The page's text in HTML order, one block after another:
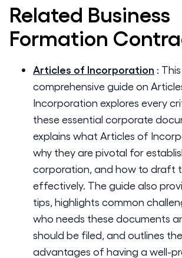
Related Business
Formation
Articles of Incorporation : This
comprehensive guide on
Incorporation explores every
these essential corporate
explains what Articles of
why they are pivotal for
corporation, and how to draft
effectively. The guide also
tips, highlights common
who needs these documents
should be filed, and outlines
advantages of having a well-